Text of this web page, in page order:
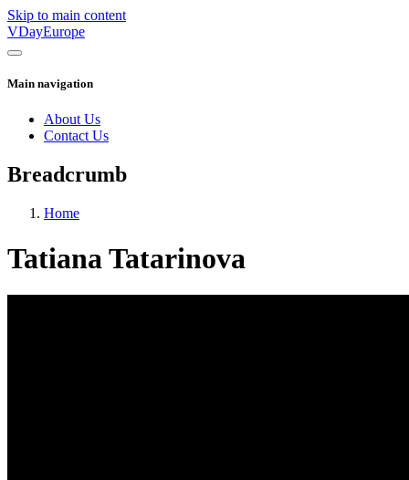
Skip to main content
VDayEurope
Main navigation
About Us
Contact Us
Breadcrumb
Home
Tatiana Tatarinova